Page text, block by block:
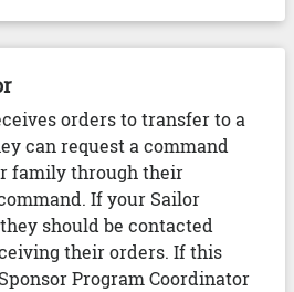
orders to transfer to a
can request a command
family through their
If your Sailor
should be contacted
their orders. If this
Program Coordinator